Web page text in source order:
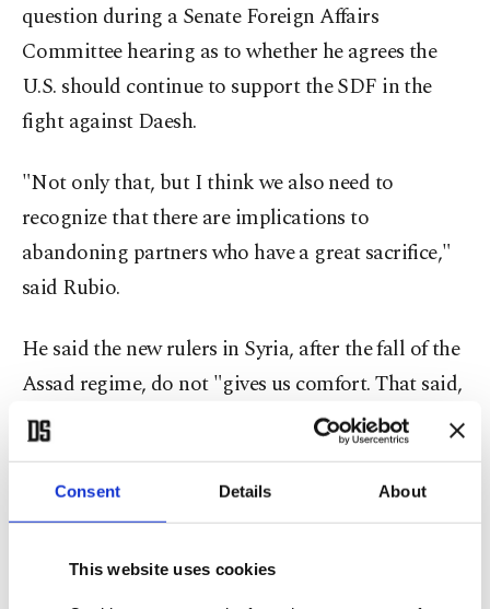
Consent Details About
This website uses cookies
question during a Senate Foreign Affairs
Committee hearing as to whether he agrees the
U.S. should continue to support the SDF in the
fight against Daesh.
"Not only that, but I think we also need to
recognize that there are implications to
abandoning partners who have a great sacrifice,"
said Rubio.
He said the new rulers in Syria, after the fall of the
Assad regime, do not "gives us comfort. That said,
it is in the national interest of the United States, if
possible, to have a Syria that's no longer a
playground for ISIS," he said, using a different
acronym for Daesh.
Biden administration reiterated Tuesday